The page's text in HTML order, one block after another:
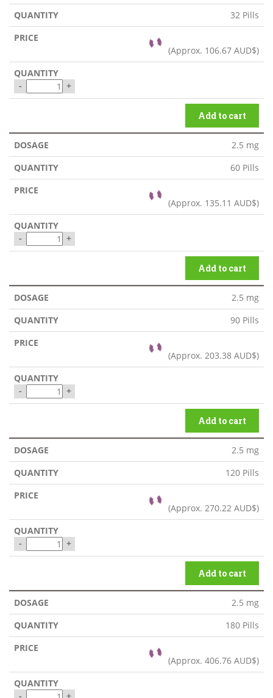
32 Pills
(Approx. 106.67 AUD$)
- +
Add to cart
2.5 mg
60 Pills
(Approx. 135.11 AUD$)
- +
Add to cart
2.5 mg
90 Pills
(Approx. 203.38 AUD$)
- +
Add to cart
2.5 mg
120 Pills
(Approx. 270.22 AUD$)
- +
Add to cart
2.5 mg
180 Pills
(Approx. 406.76 AUD$)